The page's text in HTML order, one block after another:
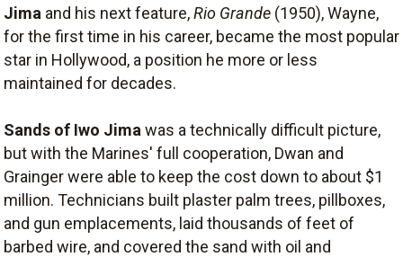
Jima and his next feature,Rio Grande (1950), Wayne,
for the first time in his career, became the most popular
star in Hollywood, a position he more or less
maintained for decades.
Sands of Iwo Jima was a technically difficult picture,
but with the Marines' full cooperation, Dwan and
Grainger were able to keep the cost down to about $1
million. Technicians built plaster palm trees, pillboxes,
and gun emplacements, laid thousands of feet of
barbed wire, and covered the sand with oil and